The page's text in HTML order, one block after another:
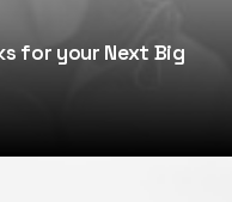
for your Next Big